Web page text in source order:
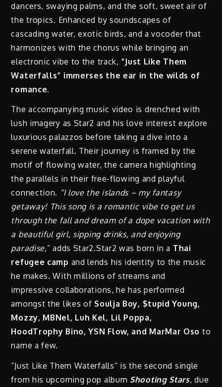
dancers, swaying palms, and the soft, sweet air of
the tropics. Enhanced by soundscapes of
cascading water, exotic birds, and a vocoder that
harmonizes with the chorus while bringing an
electronic vibe to the track, “Just Like Them
Waterfalls” immerses the ear in the wilds of
romance.
The accompanying music video is drenched with
lush imagery as Star2 and his love interest explore
luxurious palazzos before taking a dive into a
serene waterfall. Their journey is framed by the
motif of flowing water, the camera highlighting
the parallels in their free-flowing and playful
connection. “I love the islands – my fantasy
getaway! This song is a romantic vibe to get us
through the fall and dream of a dope vacation with
a beautiful girl, sipping drinks, and enjoying
paradise,” adds Star2.Star2 was born in a Thai
refugee camp and lends his identity to the music
he makes. With millions of streams and
impressive collaborations, he has performed
amongst the likes of Soulja Boy, $tupid Young,
Mozzy, MBNel, Luh Kel, Lil Poppa,
HoodTrophy Bino, YSN Flow, and MarMar Oso to
name a few.
“Just Like Them Waterfalls” is the second single
from his upcoming pop album Shooting Stars, due